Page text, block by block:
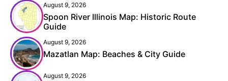
August 9, 2026
Spoon River Illinois Map: Historic Route
Guide
August 9, 2026
Mazatlan Map: Beaches & City Guide
August 9, 2026